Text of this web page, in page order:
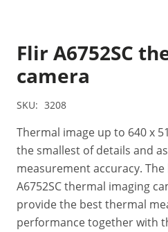
Flir A6752SC
camera
SKU: 3208
Thermal image up to 640 x
the smallest of details and
measurement accuracy. The
A6752SC thermal imaging
provide the best thermal
performance together with